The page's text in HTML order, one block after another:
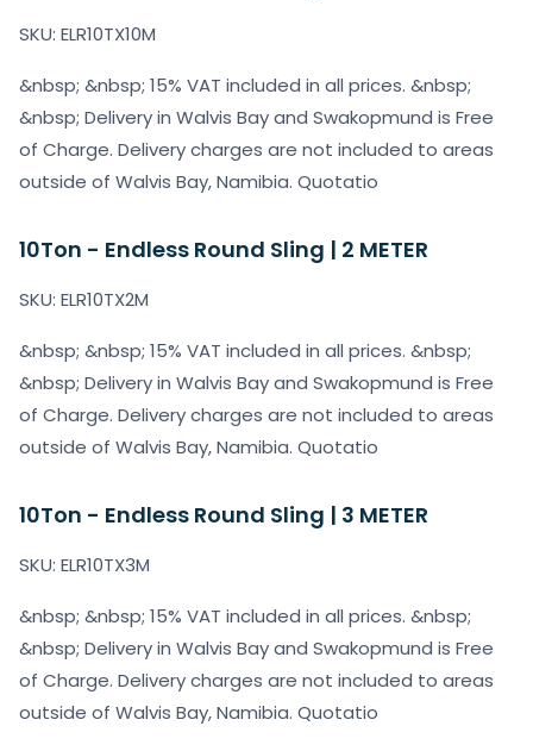
SKU: ELR10TX10M
&nbsp; &nbsp; 15% VAT included in all prices. &nbsp;
&nbsp; Delivery in Walvis Bay and Swakopmund is Free
of Charge. Delivery charges are not included to areas
outside of Walvis Bay, Namibia. Quotatio
10Ton - Endless Round Sling | 2 METER
SKU: ELR10TX2M
&nbsp; &nbsp; 15% VAT included in all prices. &nbsp;
&nbsp; Delivery in Walvis Bay and Swakopmund is Free
of Charge. Delivery charges are not included to areas
outside of Walvis Bay, Namibia. Quotatio
10Ton - Endless Round Sling | 3 METER
SKU: ELR10TX3M
&nbsp; &nbsp; 15% VAT included in all prices. &nbsp;
&nbsp; Delivery in Walvis Bay and Swakopmund is Free
of Charge. Delivery charges are not included to areas
outside of Walvis Bay, Namibia. Quotatio